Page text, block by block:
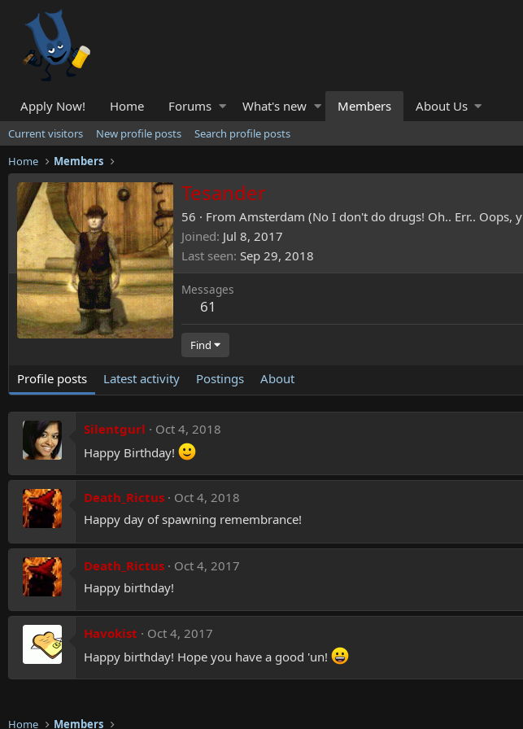
Apply Now! Home Forums What's new Members About Us
Current visitors New profile posts
Search profile posts
Home
Members
Tesander
56 · From Amsterdam (No I don't do drugs! Oh.. Err.. Oops, y
Joined Jul 8, 2017
Last seen Sep 29, 2018
Messages
61
Find
Profile posts Latest activity Postings About
Silentgurl
Oct 4, 2018
Happy Birthday!
Death_Rictus
Oct 4, 2018
Happy day of spawning remembrance!
Death_Rictus
Oct 4, 2017
Happy birthday!
Havokist
Oct 4, 2017
Happy birthday! Hope you have a good 'un!
Home Members